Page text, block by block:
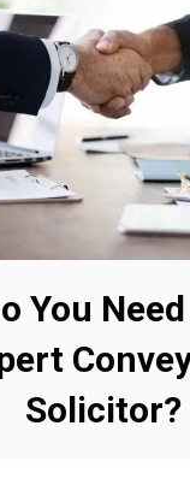
You
Solicitor?